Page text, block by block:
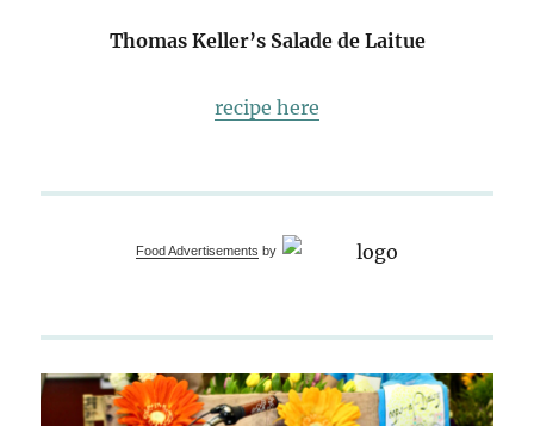
Thomas Keller’s Salade de Laitue
recipe here
Food Advertisements by